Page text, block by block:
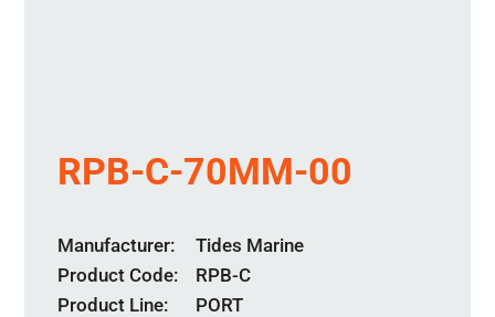
RPB-C-70MM-00
Manufacturer
Tides Marine
Product Code
RPB-C
Product Line
PORT